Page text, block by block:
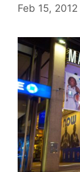
Feb 15, 2012